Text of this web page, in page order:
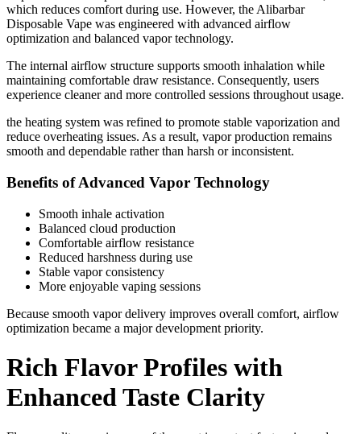
which reduces comfort during use. However, the Alibarbar
Disposable Vape was engineered with advanced airflow
optimization and balanced vapor technology.
The internal airflow structure supports smooth inhalation while
maintaining comfortable draw resistance. Consequently, users
experience cleaner and more controlled sessions throughout usage.
the heating system was refined to promote stable vaporization and
reduce overheating issues. As a result, vapor production remains
smooth and dependable rather than harsh or inconsistent.
Benefits of Advanced Vapor Technology
Smooth inhale activation
Balanced cloud production
Comfortable airflow resistance
Reduced harshness during use
Stable vapor consistency
More enjoyable vaping sessions
Because smooth vapor delivery improves overall comfort, airflow
optimization became a major development priority.
Rich Flavor Profiles with
Enhanced Taste Clarity